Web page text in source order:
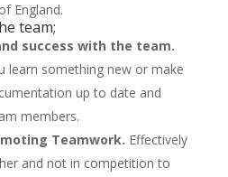
England.
team;
success with the team.
learn something new or make
up to date and
members.
Teamwork. Effectively
and not in competition to